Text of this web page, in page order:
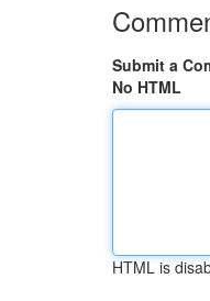
Submit a
No HTML
HTML is